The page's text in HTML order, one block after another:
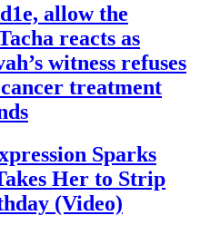
allow the
reacts as
witness refuses
treatment
Sparks
Her to Strip
(Video)